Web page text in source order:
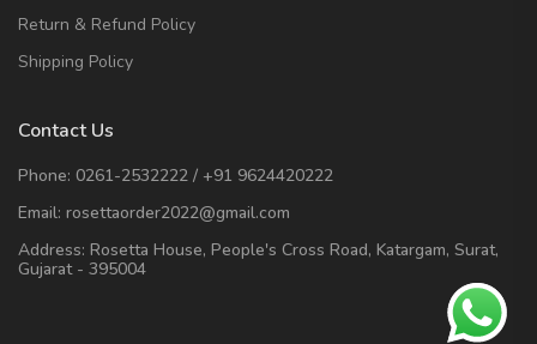
Return & Refund Policy
Shipping Policy
Contact Us
Phone: 0261-2532222 / +91 9624420222
Email: rosettaorder2022@gmail.com
Address: Rosetta House, People's Cross Road, Katargam, Surat,
Gujarat - 395004